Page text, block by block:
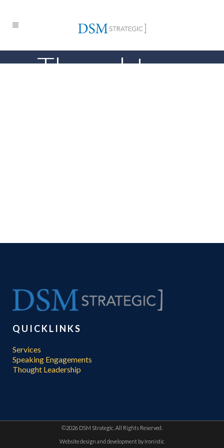
Thought
QUICKLINKS
Services
Speaking Engagements
Thought Leadership
©2026 DSM Strategic. All Rights Reserved.
Website design and development by Ironistic